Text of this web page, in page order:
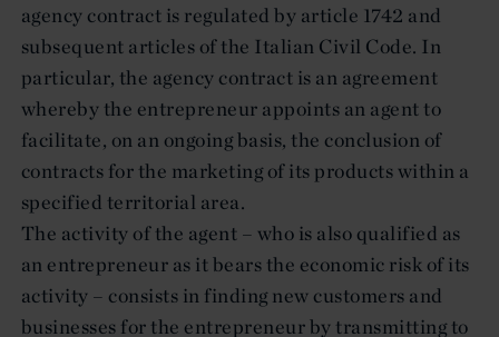
agency contract is regulated by article 1742 and
subsequent articles of the Italian Civil Code. In
particular, the agency contract is an agreement
whereby the entrepreneur appoints an agent to
facilitate, on an ongoing basis, the conclusion of
contracts for the marketing of its products within a
specified territorial area.
The activity of the agent – who is also qualified as
an entrepreneur as it bears the economic risk of its
activity – consists in finding new customers and
businesses for the entrepreneur by transmitting to